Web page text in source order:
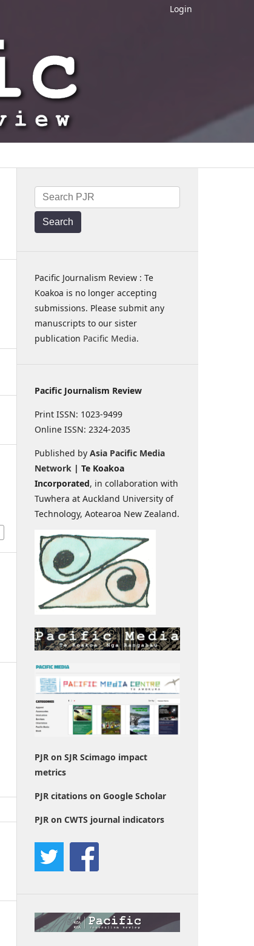
Login
Search
Pacific Journalism Review : Te
Koakoa is no longer accepting
submissions. Please submit any
manuscripts to our sister
publication Pacific Media.
Pacific Journalism Review
Print ISSN: 1023-9499
Online ISSN: 2324-2035
Published by Asia Pacific Media
Network | Te Koakoa
Incorporated, in collaboration with
Tuwhera at Auckland University of
Technology, Aotearoa New Zealand.
PJR on SJR Scimago impact
metrics
PJR citations on Google Scholar
PJR on CWTS journal indicators